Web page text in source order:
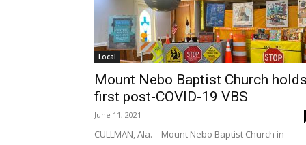
Local
Mount Nebo Baptist Church holds
first post-COVID-19 VBS
June 11, 2021
CULLMAN, Ala. – Mount Nebo Baptist Church in